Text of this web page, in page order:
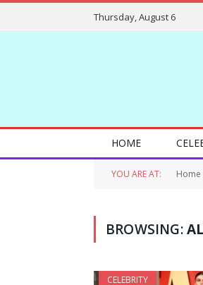
Thursday, August 6
HOME
YOU ARE AT: Home
BROWSING:
CELEBRITY